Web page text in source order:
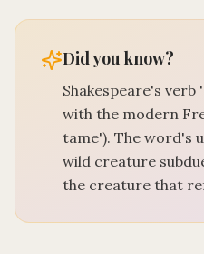
Did you know?
Shakespeare's
with the modern
tame'). The word's
wild creature
the creature that